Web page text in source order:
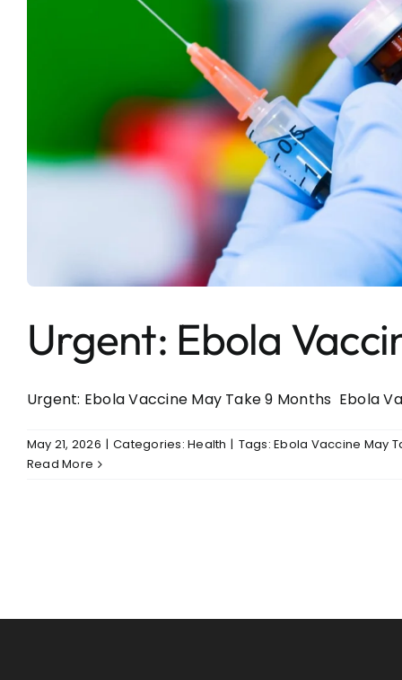
Urgent: Ebola
Urgent: Ebola Vaccine May Take 9 Months Ebola
May 21, 2026 | Categories:Health | Tags:Ebola Vaccine May
Read More